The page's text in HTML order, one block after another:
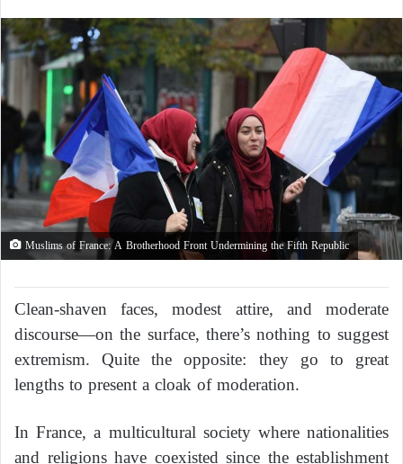
Muslims of France: A Brotherhood Front Undermining the Fifth Republic
Clean-shaven faces, modest attire, and moderate
discourse—on the surface, there’s nothing to suggest
extremism. Quite the opposite: they go to great
lengths to present a cloak of moderation.
In France, a multicultural society where nationalities
and religions have coexisted since the establishment